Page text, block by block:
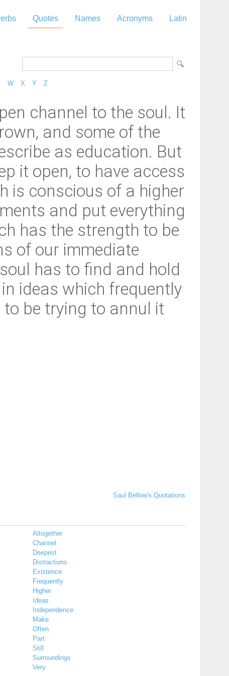
Quotes Names Acronyms Latin
W X Y Z
channel to the soul. It
and some of the
as education. But
it open, to have access
is conscious of a higher
and put everything
has the strength to be
of our immediate
has to find and hold
ideas which frequently
to be trying to annul it
Saul Bellow's Quotations
Altogether
Channel
Deepest
Distractions
Existence
Frequently
Higher
Ideas
Independence
Make
Often
Part
Still
Surroundings
Very